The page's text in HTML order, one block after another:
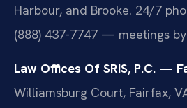
Harbour, and Brooke. 24/7
(888) 437-7747 — meetings
Law Offices Of SRIS, P.C. —
Williamsburg Court, Fairfax,